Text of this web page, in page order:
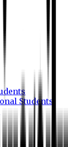
Students